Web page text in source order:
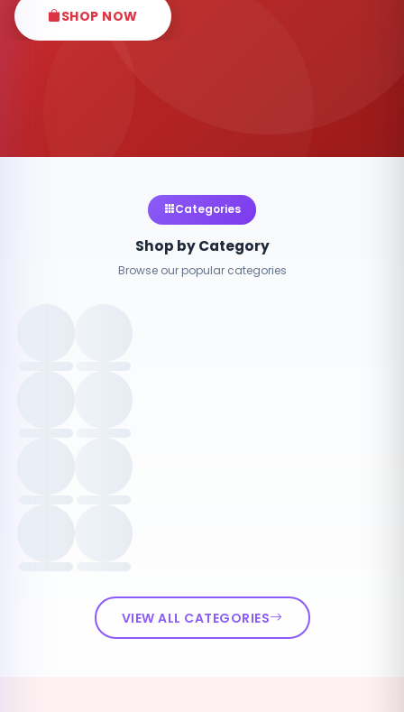
SHOP NOW
Categories
Shop by Category
Browse our popular categories
VIEW ALL CATEGORIES